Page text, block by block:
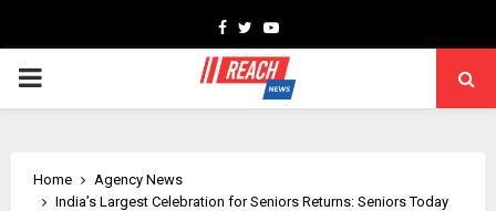
Facebook
TwitterYoutube
PRIMARY
Home
Agency News
India’s Largest Celebration for Seniors Returns: Seniors Today